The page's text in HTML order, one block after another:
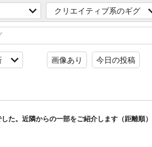
クリエイティブ系のギグ
画像あり 今日の投稿
た。近隣からの一部をご紹介します（距離順）